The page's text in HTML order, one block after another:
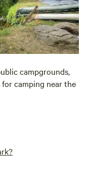
campgrounds,
camping near the